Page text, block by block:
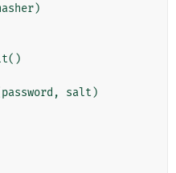
)
()
password , salt )